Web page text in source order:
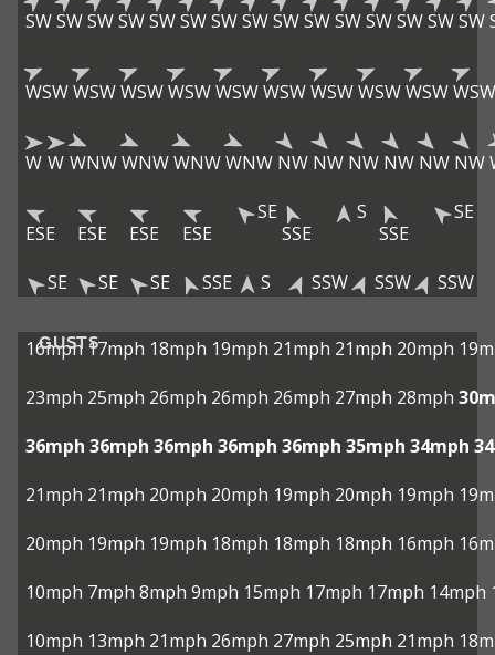
SWSWSWSWSWSWSWSWSWSWSWSWSWSWSW
WSWWSWWSWWSWWSWWSWWSWWSWWSWWSW
W W WNWWNWWNWWNW NW NW NW NW NW NW
ESE ESE ESE ESE
SE
SSE
S
SSE
SE
SE SE SE SSE S SSW SSW SSW
GUSTS
16mph 17mph 18mph 19mph 21mph 21mph 20mph
23mph 25mph 26mph 26mph 26mph 27mph 28mph
36mph 36mph 36mph 36mph 36mph 35mph 34mph
21mph 21mph 20mph 20mph 19mph 20mph 19mph
20mph 19mph 19mph 18mph 18mph 18mph 16mph
10mph 7mph 8mph 9mph 15mph 17mph 17mph 14mph
10mph 13mph 21mph 26mph 27mph 25mph 21mph